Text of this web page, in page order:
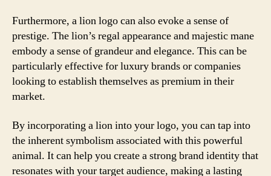
Furthermore, a lion logo can also evoke a sense of
prestige. The lion’s regal appearance and majestic mane
embody a sense of grandeur and elegance. This can be
particularly effective for luxury brands or companies
looking to establish themselves as premium in their
market.
By incorporating a lion into your logo, you can tap into
the inherent symbolism associated with this powerful
animal. It can help you create a strong brand identity that
resonates with your target audience, making a lasting